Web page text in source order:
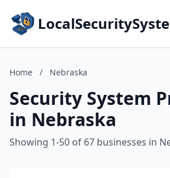
Home / Nebraska
Security System
in Nebraska
Showing 1-50 of 67 businesses in